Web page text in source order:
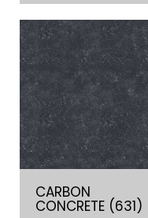
CARBON
CONCRETE (631)